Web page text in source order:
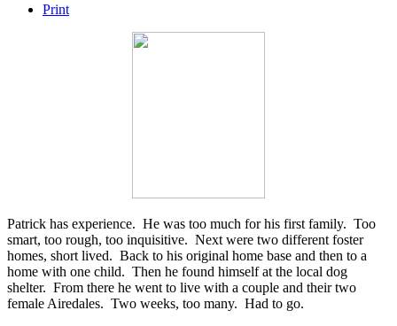
Print
Patrick has experience. He was too much for his first family. Too
smart, too rough, too inquisitive. Next were two different foster
homes, short lived. Back to his original home base and then to a
home with one child. Then he found himself at the local dog
shelter. From there he went to live with a couple and their two
female Airedales. Two weeks, too many. Had to go.